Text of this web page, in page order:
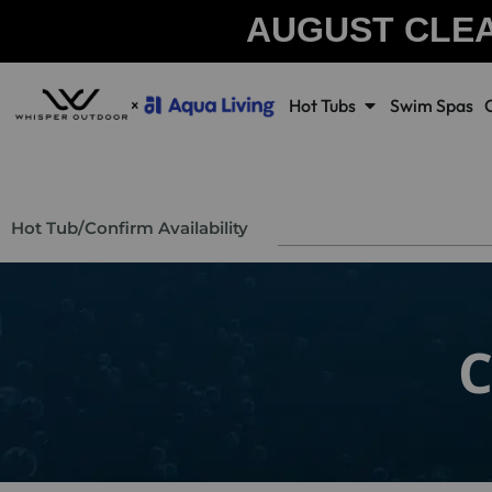
AUGUST
Hot Tubs Swim Spas
Hot Tub/Confirm Availability